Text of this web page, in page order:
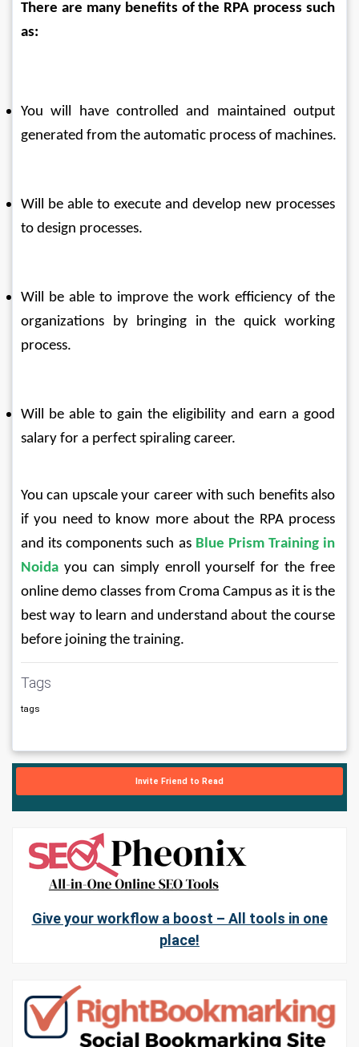
There are many benefits of the RPA process such
as:
You will have controlled and maintained output
generated from the automatic process of machines.
Will be able to execute and develop new processes
to design processes.
Will be able to improve the work efficiency of the
organizations by bringing in the quick working
process.
Will be able to gain the eligibility and earn a good
salary for a perfect spiraling career.
You can upscale your career with such benefits also
if you need to know more about the RPA process
and its components such as Blue Prism Training in
Noida you can simply enroll yourself for the free
online demo classes from Croma Campus as it is the
best way to learn and understand about the course
before joining the training.
Tags
tags
Invite Friend to Read
Give your workflow a boost – All tools in one
place!